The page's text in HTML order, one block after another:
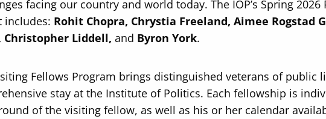
facing our country and world today. The IOP’s Spring 2026
includes: Rohit Chopra, Chrystia Freeland, Aimee Rogstad
Christopher Liddell,and Byron York.
Fellows Program brings distinguished veterans of public
stay at the Institute of Politics. Each fellowship is
of the visiting fellow, as well as his or her calendar